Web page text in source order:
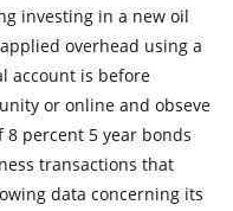
investing in a new oil
overhead using a
account is before
or online and obseve
8 percent 5 year bonds
transactions that
data concerning its